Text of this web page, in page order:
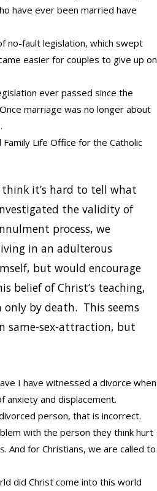
have ever been married have
no-fault legislation, which swept
easier for couples to give up on
ever passed since the
marriage was no longer about
Life Office for the Catholic
think it’s hard to tell what
the validity of
process, we
in an adulterous
but would encourage
belief of Christ’s teaching,
by death. This seems
same-sex-attraction, but
I have witnessed a divorce when
anxiety and displacement.
person, that is incorrect.
with the person they think hurt
And for Christians, we are called to
did Christ come into this world